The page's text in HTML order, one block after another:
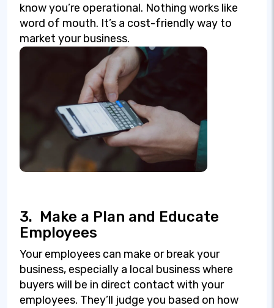
know you’re operational. Nothing works like
word of mouth. It’s a cost-friendly way to
market your business.
3. Make a Plan and Educate
Employees
Your employees can make or break your
business, especially a local business where
buyers will be in direct contact with your
employees. They’ll judge you based on how